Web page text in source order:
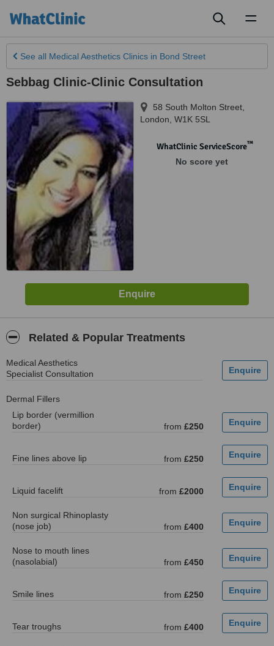
See all Medical Aesthetics Clinics in Bond Street
Sebbag Clinic-Clinic Consultation
58 South Molton Street
London W1K 5SL
WhatClinic ServiceScore™
No score yet
Related & Popular Treatments
Medical Aesthetics
Specialist Consultation
Dermal Fillers
Lip border (vermillion
border)
from £250
Fine lines above lip from £250
Liquid facelift from £2000
Non surgical Rhinoplasty
(nose job)
from £400
Nose to mouth lines
(nasolabial)
from £450
Smile lines from £250
Tear troughs from £400